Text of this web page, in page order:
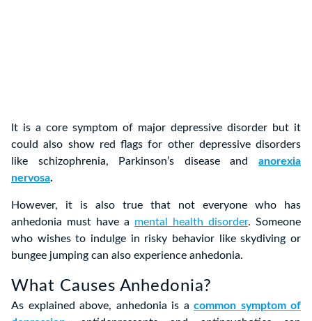
It is a core symptom of major depressive disorder but it
could also show red flags for other depressive disorders
like schizophrenia, Parkinson’s disease and anorexia
nervosa.
However, it is also true that not everyone who has
anhedonia must have a mental health disorder. Someone
who wishes to indulge in risky behavior like skydiving or
bungee jumping can also experience anhedonia.
What Causes Anhedonia?
As explained above, anhedonia is a common symptom of